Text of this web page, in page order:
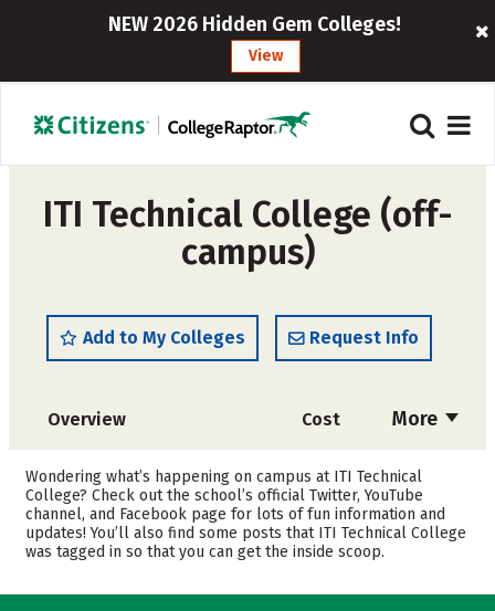
NEW 2026 Hidden Gem Colleges!
View
ITI Technical College (off-
campus)
Add to My Colleges Request Info
More
Overview Cost
Academics
Safety Careers
Wondering what’s happening on campus at ITI Technical
College? Check out the school’s official Twitter, YouTube
channel, and Facebook page for lots of fun information and
updates! You’ll also find some posts that ITI Technical College
was tagged in so that you can get the inside scoop.